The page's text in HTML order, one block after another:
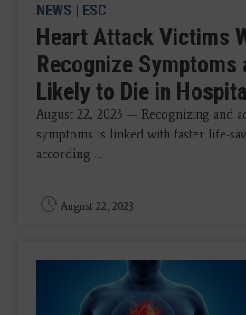
NEWS | ESC
Heart Attack Victims
Recognize Symptoms
Likely to Die in
August 22, 2023 — Recognizing and
symptoms is linked with faster life-
according ...
August 22, 2023